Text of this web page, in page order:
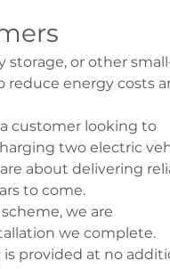
or other
energy costs
customer looking to
two electric
about delivering
to come.
we are
we complete.
provided at no